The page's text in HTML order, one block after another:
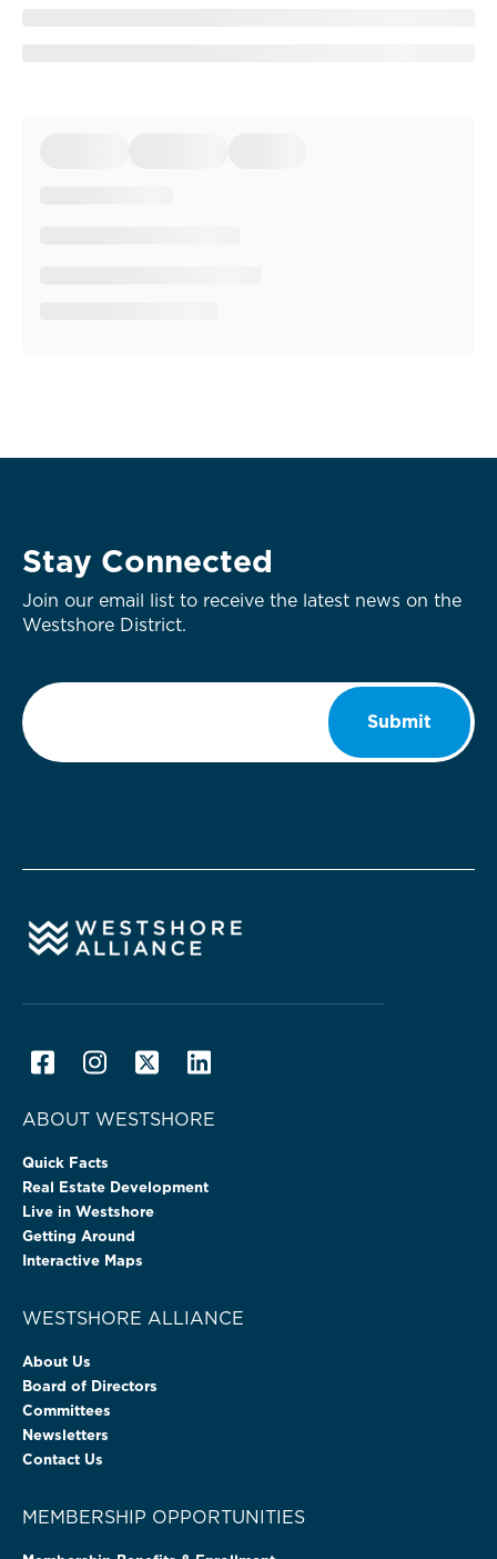
Stay Connected
Join our email list to receive the latest news on the
Westshore District.
Email
Submit
ABOUT WESTSHORE
Quick Facts
Real Estate Development
Live in Westshore
Getting Around
Interactive Maps
WESTSHORE ALLIANCE
About Us
Board of Directors
Committees
Newsletters
Contact Us
MEMBERSHIP OPPORTUNITIES